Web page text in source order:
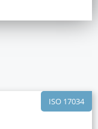
ISO 17034